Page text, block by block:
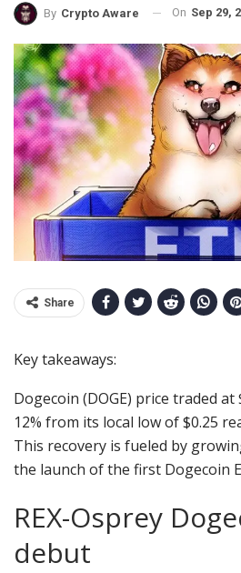
By Crypto Aware On Sep 29,
Share
Key takeaways:
Dogecoin (DOGE) price traded
12% from its local low of $0.25
This recovery is fueled by
the launch of the first Dogecoin
REX-Osprey
debut